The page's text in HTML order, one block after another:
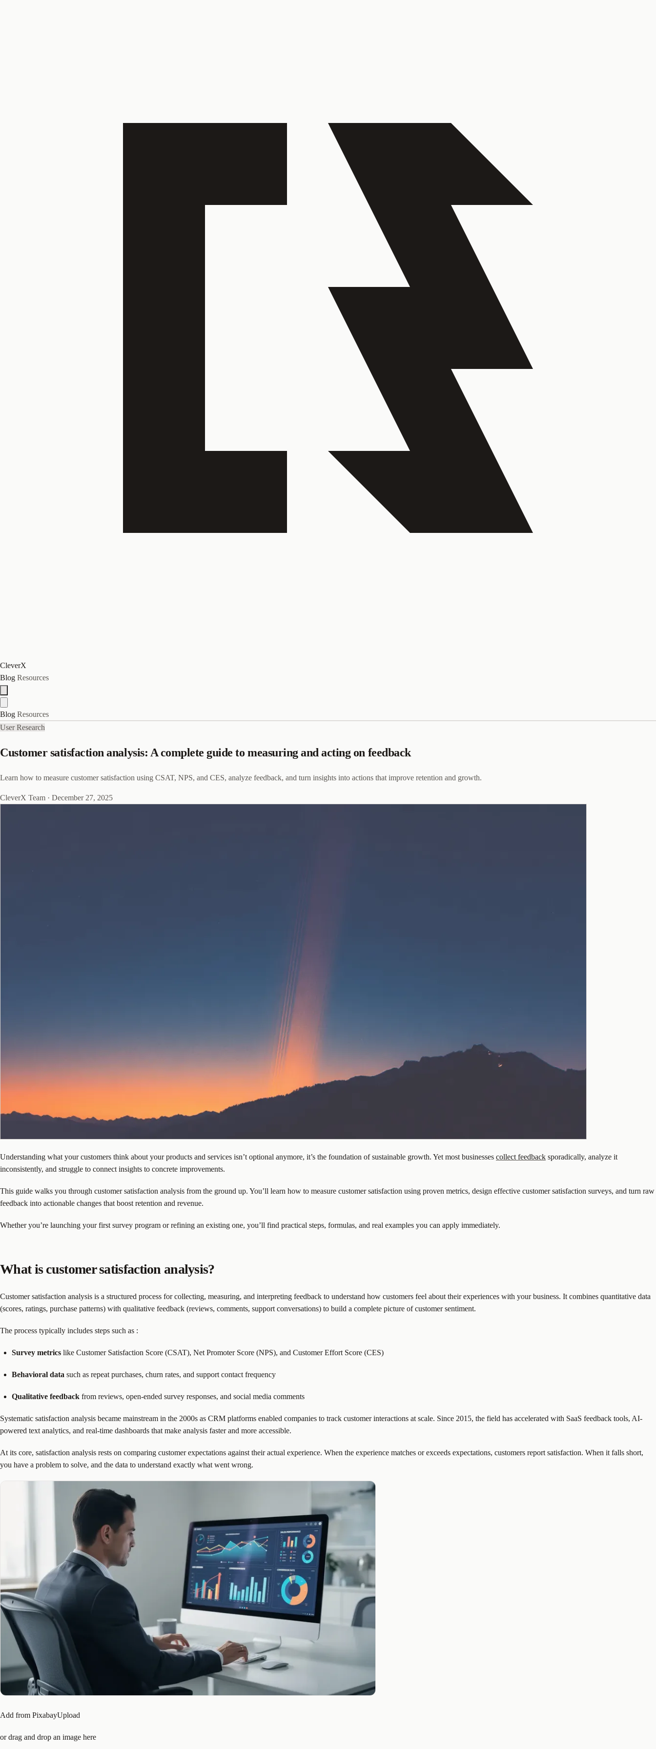
CleverX
Blog Resources
Blog Resources
User Research
Customer satisfaction analysis: A complete guide to measuring and acting on feedback
Learn how to measure customer satisfaction using CSAT, NPS, and CES, analyze feedback, and turn insights into actions that improve retention and growth.
CleverX Team · December 27, 2025
Understanding what your customers think about your products and services isn’t optional anymore, it’s the foundation of sustainable growth. Yet most businesses collect feedback sporadically, analyze it
inconsistently, and struggle to connect insights to concrete improvements.
This guide walks you through customer satisfaction analysis from the ground up. You’ll learn how to measure customer satisfaction using proven metrics, design effective customer satisfaction surveys, and turn raw
feedback into actionable changes that boost retention and revenue.
Whether you’re launching your first survey program or refining an existing one, you’ll find practical steps, formulas, and real examples you can apply immediately.
What is customer satisfaction analysis?
Customer satisfaction analysis is a structured process for collecting, measuring, and interpreting feedback to understand how customers feel about their experiences with your business. It combines quantitative data
(scores, ratings, purchase patterns) with qualitative feedback (reviews, comments, support conversations) to build a complete picture of customer sentiment.
The process typically includes steps such as :
Survey metrics like Customer Satisfaction Score (CSAT), Net Promoter Score (NPS), and Customer Effort Score (CES)
Behavioral data such as repeat purchases, churn rates, and support contact frequency
Qualitative feedback from reviews, open-ended survey responses, and social media comments
Systematic satisfaction analysis became mainstream in the 2000s as CRM platforms enabled companies to track customer interactions at scale. Since 2015, the field has accelerated with SaaS feedback tools, AI-
powered text analytics, and real-time dashboards that make analysis faster and more accessible.
At its core, satisfaction analysis rests on comparing customer expectations against their actual experience. When the experience matches or exceeds expectations, customers report satisfaction. When it falls short,
you have a problem to solve, and the data to understand exactly what went wrong.
Add from PixabayUpload
or drag and drop an image here